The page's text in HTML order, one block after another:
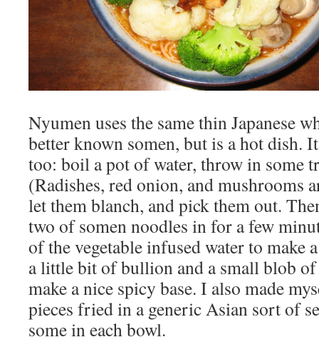
Nyumen uses the same thin Japanese
better known somen, but is a hot dish.
too: boil a pot of water, throw in some
(Radishes, red onion, and mushrooms
let them blanch, and pick them out.
two of somen noodles in for a few
of the vegetable infused water to make
a little bit of bullion and a small blob
make a nice spicy base. I also made
pieces fried in a generic Asian sort of
some in each bowl.